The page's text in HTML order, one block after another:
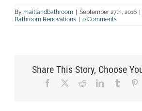
By maitlandbathroom | September 27th, 2016 |
Bathroom Renovations | 0 Comments
Share This Story, Choose
Facebook RedditLinkedInTumblr